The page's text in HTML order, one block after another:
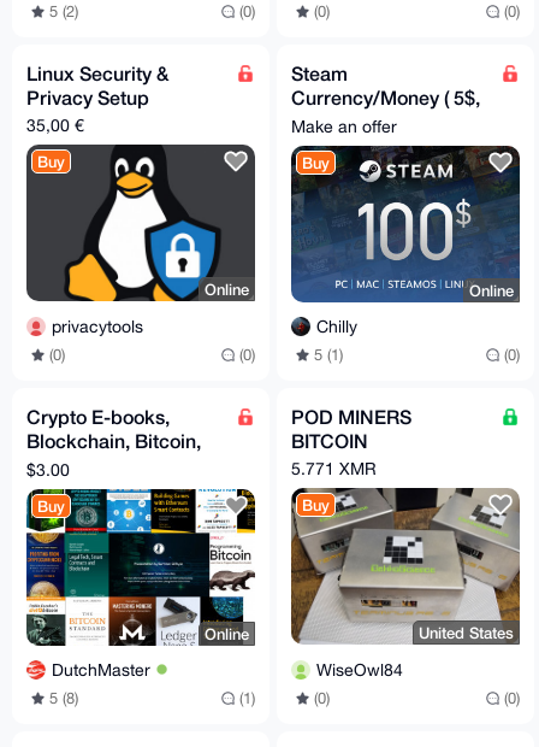
5 (2) (0) (0) (0)
Linux Security &
Privacy Setup
35,00 €
Buy
Online
privacytools
(0) (0)
Steam
Currency/Money ( 5$,
10$, 15$, 20$, 30$,
50$, 100$)
Make an offer
Buy
Online
Chilly
5 (1) (0)
Crypto E-books,
Blockchain, Bitcoin,
ETH, Crypto, Satoshi,
Dark Pools, Web3
$3.00
Buy
Online
DutchMaster
5 (8) (1)
POD MINERS
BITCOIN
5.771 XMR
Buy
United States
WiseOwl84
(0) (0)